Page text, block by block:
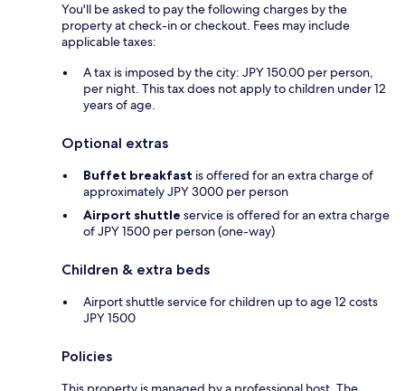
You'll be asked to pay the following charges by the
property at check-in or checkout. Fees may include
applicable taxes:
A tax is imposed by the city: JPY 150.00 per person,
per night. This tax does not apply to children under 12
years of age.
Optional extras
Buffet breakfast is offered for an extra charge of
approximately JPY 3000 per person
Airport shuttle service is offered for an extra charge
of JPY 1500 per person (one-way)
Children & extra beds
Airport shuttle service for children up to age 12 costs
JPY 1500
Policies